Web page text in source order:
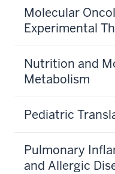
Molecular
Experimental
Nutrition and
Metabolism
Pediatric
Pulmonary
and Allergic